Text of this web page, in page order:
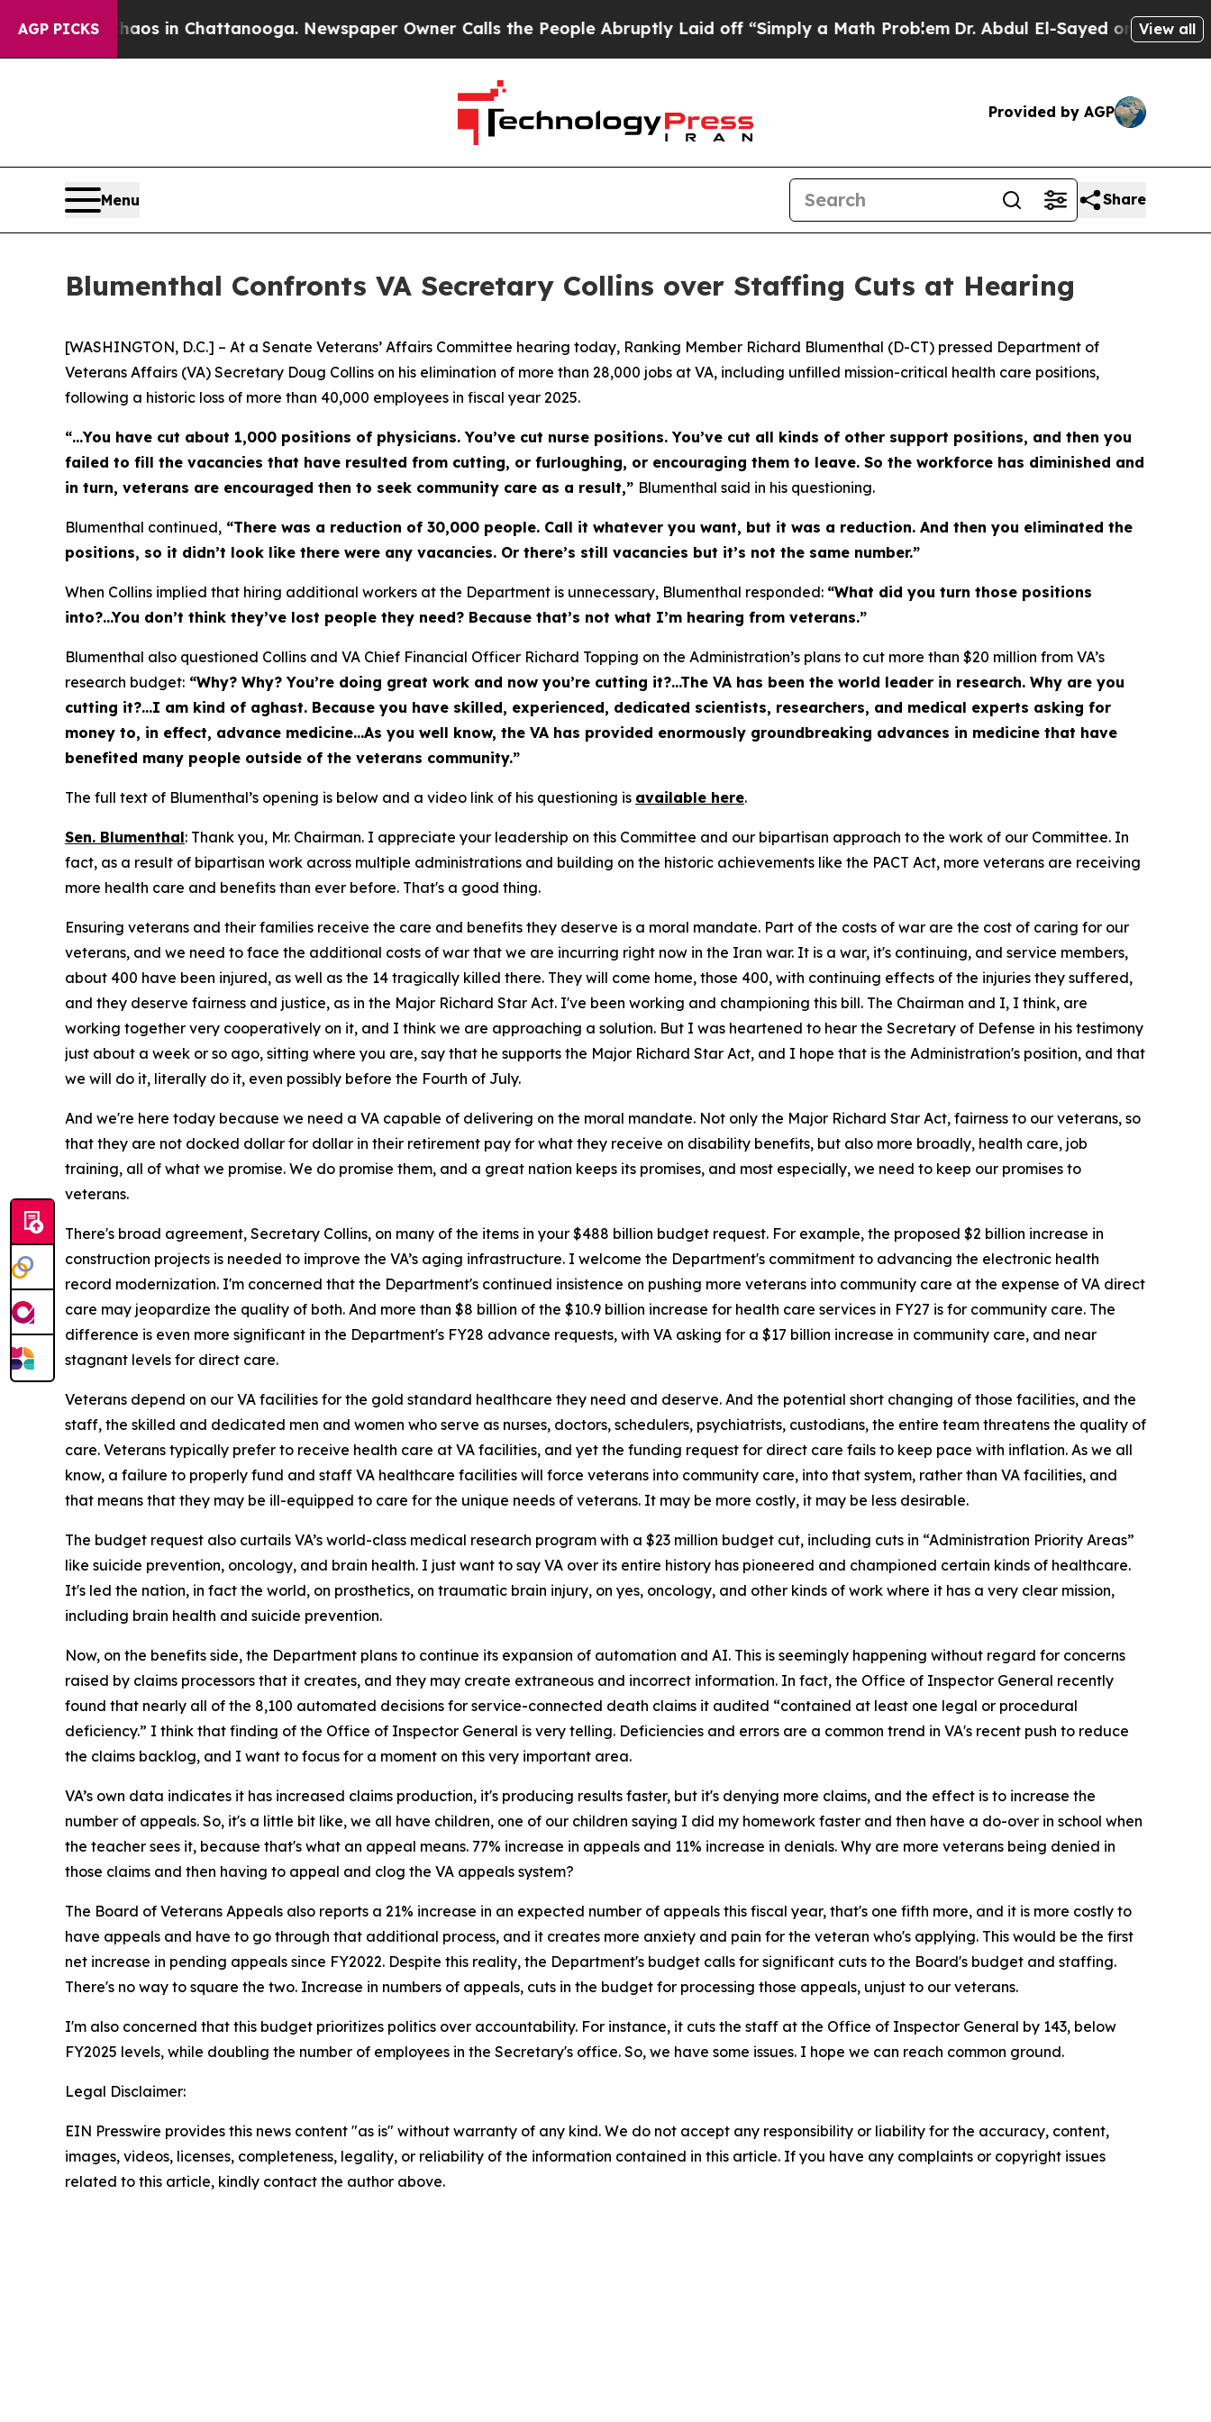
AGP PICKS
Chaos in Chattanooga. Newspaper Owner Calls the People Abruptly Laid off “Simply a Math ProblemDr. Abdul El-Sayed on HistoricView all
Provided by AGP
Menu Share
Blumenthal Confronts VA Secretary Collins over Staffing Cuts at Hearing
[WASHINGTON, D.C.] – At a Senate Veterans’ Affairs Committee hearing today, Ranking Member Richard Blumenthal (D-CT) pressed Department of
Veterans Affairs (VA) Secretary Doug Collins on his elimination of more than 28,000 jobs at VA, including unfilled mission-critical health care positions,
following a historic loss of more than 40,000 employees in fiscal year 2025.
“…You have cut about 1,000 positions of physicians. You’ve cut nurse positions. You’ve cut all kinds of other support positions, and then you
failed to fill the vacancies that have resulted from cutting, or furloughing, or encouraging them to leave. So the workforce has diminished and
in turn, veterans are encouraged then to seek community care as a result,” Blumenthal said in his questioning.
Blumenthal continued, “There was a reduction of 30,000 people. Call it whatever you want, but it was a reduction. And then you eliminated the
positions, so it didn’t look like there were any vacancies. Or there’s still vacancies but it’s not the same number.”
When Collins implied that hiring additional workers at the Department is unnecessary, Blumenthal responded: “What did you turn those positions
into?...You don’t think they’ve lost people they need? Because that’s not what I’m hearing from veterans.”
Blumenthal also questioned Collins and VA Chief Financial Officer Richard Topping on the Administration’s plans to cut more than $20 million from VA’s
research budget: “Why? Why? You’re doing great work and now you’re cutting it?...The VA has been the world leader in research. Why are you
cutting it?...I am kind of aghast. Because you have skilled, experienced, dedicated scientists, researchers, and medical experts asking for
money to, in effect, advance medicine…As you well know, the VA has provided enormously groundbreaking advances in medicine that have
benefited many people outside of the veterans community.”
The full text of Blumenthal’s opening is below and a video link of his questioning is available here.
Sen. Blumenthal: Thank you, Mr. Chairman. I appreciate your leadership on this Committee and our bipartisan approach to the work of our Committee. In
fact, as a result of bipartisan work across multiple administrations and building on the historic achievements like the PACT Act, more veterans are receiving
more health care and benefits than ever before. That's a good thing.
Ensuring veterans and their families receive the care and benefits they deserve is a moral mandate. Part of the costs of war are the cost of caring for our
veterans, and we need to face the additional costs of war that we are incurring right now in the Iran war. It is a war, it's continuing, and service members,
about 400 have been injured, as well as the 14 tragically killed there. They will come home, those 400, with continuing effects of the injuries they suffered,
and they deserve fairness and justice, as in the Major Richard Star Act. I've been working and championing this bill. The Chairman and I, I think, are
working together very cooperatively on it, and I think we are approaching a solution. But I was heartened to hear the Secretary of Defense in his testimony
just about a week or so ago, sitting where you are, say that he supports the Major Richard Star Act, and I hope that is the Administration's position, and that
we will do it, literally do it, even possibly before the Fourth of July.
And we're here today because we need a VA capable of delivering on the moral mandate. Not only the Major Richard Star Act, fairness to our veterans, so
that they are not docked dollar for dollar in their retirement pay for what they receive on disability benefits, but also more broadly, health care, job
training, all of what we promise. We do promise them, and a great nation keeps its promises, and most especially, we need to keep our promises to
veterans.
There's broad agreement, Secretary Collins, on many of the items in your $488 billion budget request. For example, the proposed $2 billion increase in
construction projects is needed to improve the VA’s aging infrastructure. I welcome the Department's commitment to advancing the electronic health
record modernization. I'm concerned that the Department's continued insistence on pushing more veterans into community care at the expense of VA direct
care may jeopardize the quality of both. And more than $8 billion of the $10.9 billion increase for health care services in FY27 is for community care. The
difference is even more significant in the Department's FY28 advance requests, with VA asking for a $17 billion increase in community care, and near
stagnant levels for direct care.
Veterans depend on our VA facilities for the gold standard healthcare they need and deserve. And the potential short changing of those facilities, and the
staff, the skilled and dedicated men and women who serve as nurses, doctors, schedulers, psychiatrists, custodians, the entire team threatens the quality of
care. Veterans typically prefer to receive health care at VA facilities, and yet the funding request for direct care fails to keep pace with inflation. As we all
know, a failure to properly fund and staff VA healthcare facilities will force veterans into community care, into that system, rather than VA facilities, and
that means that they may be ill-equipped to care for the unique needs of veterans. It may be more costly, it may be less desirable.
The budget request also curtails VA’s world-class medical research program with a $23 million budget cut, including cuts in “Administration Priority Areas”
like suicide prevention, oncology, and brain health. I just want to say VA over its entire history has pioneered and championed certain kinds of healthcare.
It's led the nation, in fact the world, on prosthetics, on traumatic brain injury, on yes, oncology, and other kinds of work where it has a very clear mission,
including brain health and suicide prevention.
Now, on the benefits side, the Department plans to continue its expansion of automation and AI. This is seemingly happening without regard for concerns
raised by claims processors that it creates, and they may create extraneous and incorrect information. In fact, the Office of Inspector General recently
found that nearly all of the 8,100 automated decisions for service-connected death claims it audited “contained at least one legal or procedural
deficiency.” I think that finding of the Office of Inspector General is very telling. Deficiencies and errors are a common trend in VA's recent push to reduce
the claims backlog, and I want to focus for a moment on this very important area.
VA’s own data indicates it has increased claims production, it's producing results faster, but it's denying more claims, and the effect is to increase the
number of appeals. So, it's a little bit like, we all have children, one of our children saying I did my homework faster and then have a do-over in school when
the teacher sees it, because that's what an appeal means. 77% increase in appeals and 11% increase in denials. Why are more veterans being denied in
those claims and then having to appeal and clog the VA appeals system?
The Board of Veterans Appeals also reports a 21% increase in an expected number of appeals this fiscal year, that's one fifth more, and it is more costly to
have appeals and have to go through that additional process, and it creates more anxiety and pain for the veteran who's applying. This would be the first
net increase in pending appeals since FY2022. Despite this reality, the Department's budget calls for significant cuts to the Board's budget and staffing.
There's no way to square the two. Increase in numbers of appeals, cuts in the budget for processing those appeals, unjust to our veterans.
I'm also concerned that this budget prioritizes politics over accountability. For instance, it cuts the staff at the Office of Inspector General by 143, below
FY2025 levels, while doubling the number of employees in the Secretary's office. So, we have some issues. I hope we can reach common ground.
Legal Disclaimer:
EIN Presswire provides this news content "as is" without warranty of any kind. We do not accept any responsibility or liability for the accuracy, content,
images, videos, licenses, completeness, legality, or reliability of the information contained in this article. If you have any complaints or copyright issues
related to this article, kindly contact the author above.